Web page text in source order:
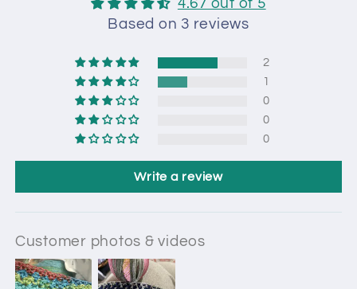
4.67 out of 5
Based on 3 reviews
2
1
0
0
0
Write a review
Customer photos & videos